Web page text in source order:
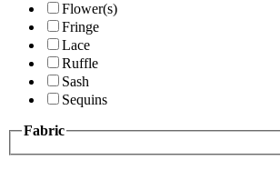
Flower(s)
Fringe
Lace
Ruffle
Sash
Sequins
Fabric